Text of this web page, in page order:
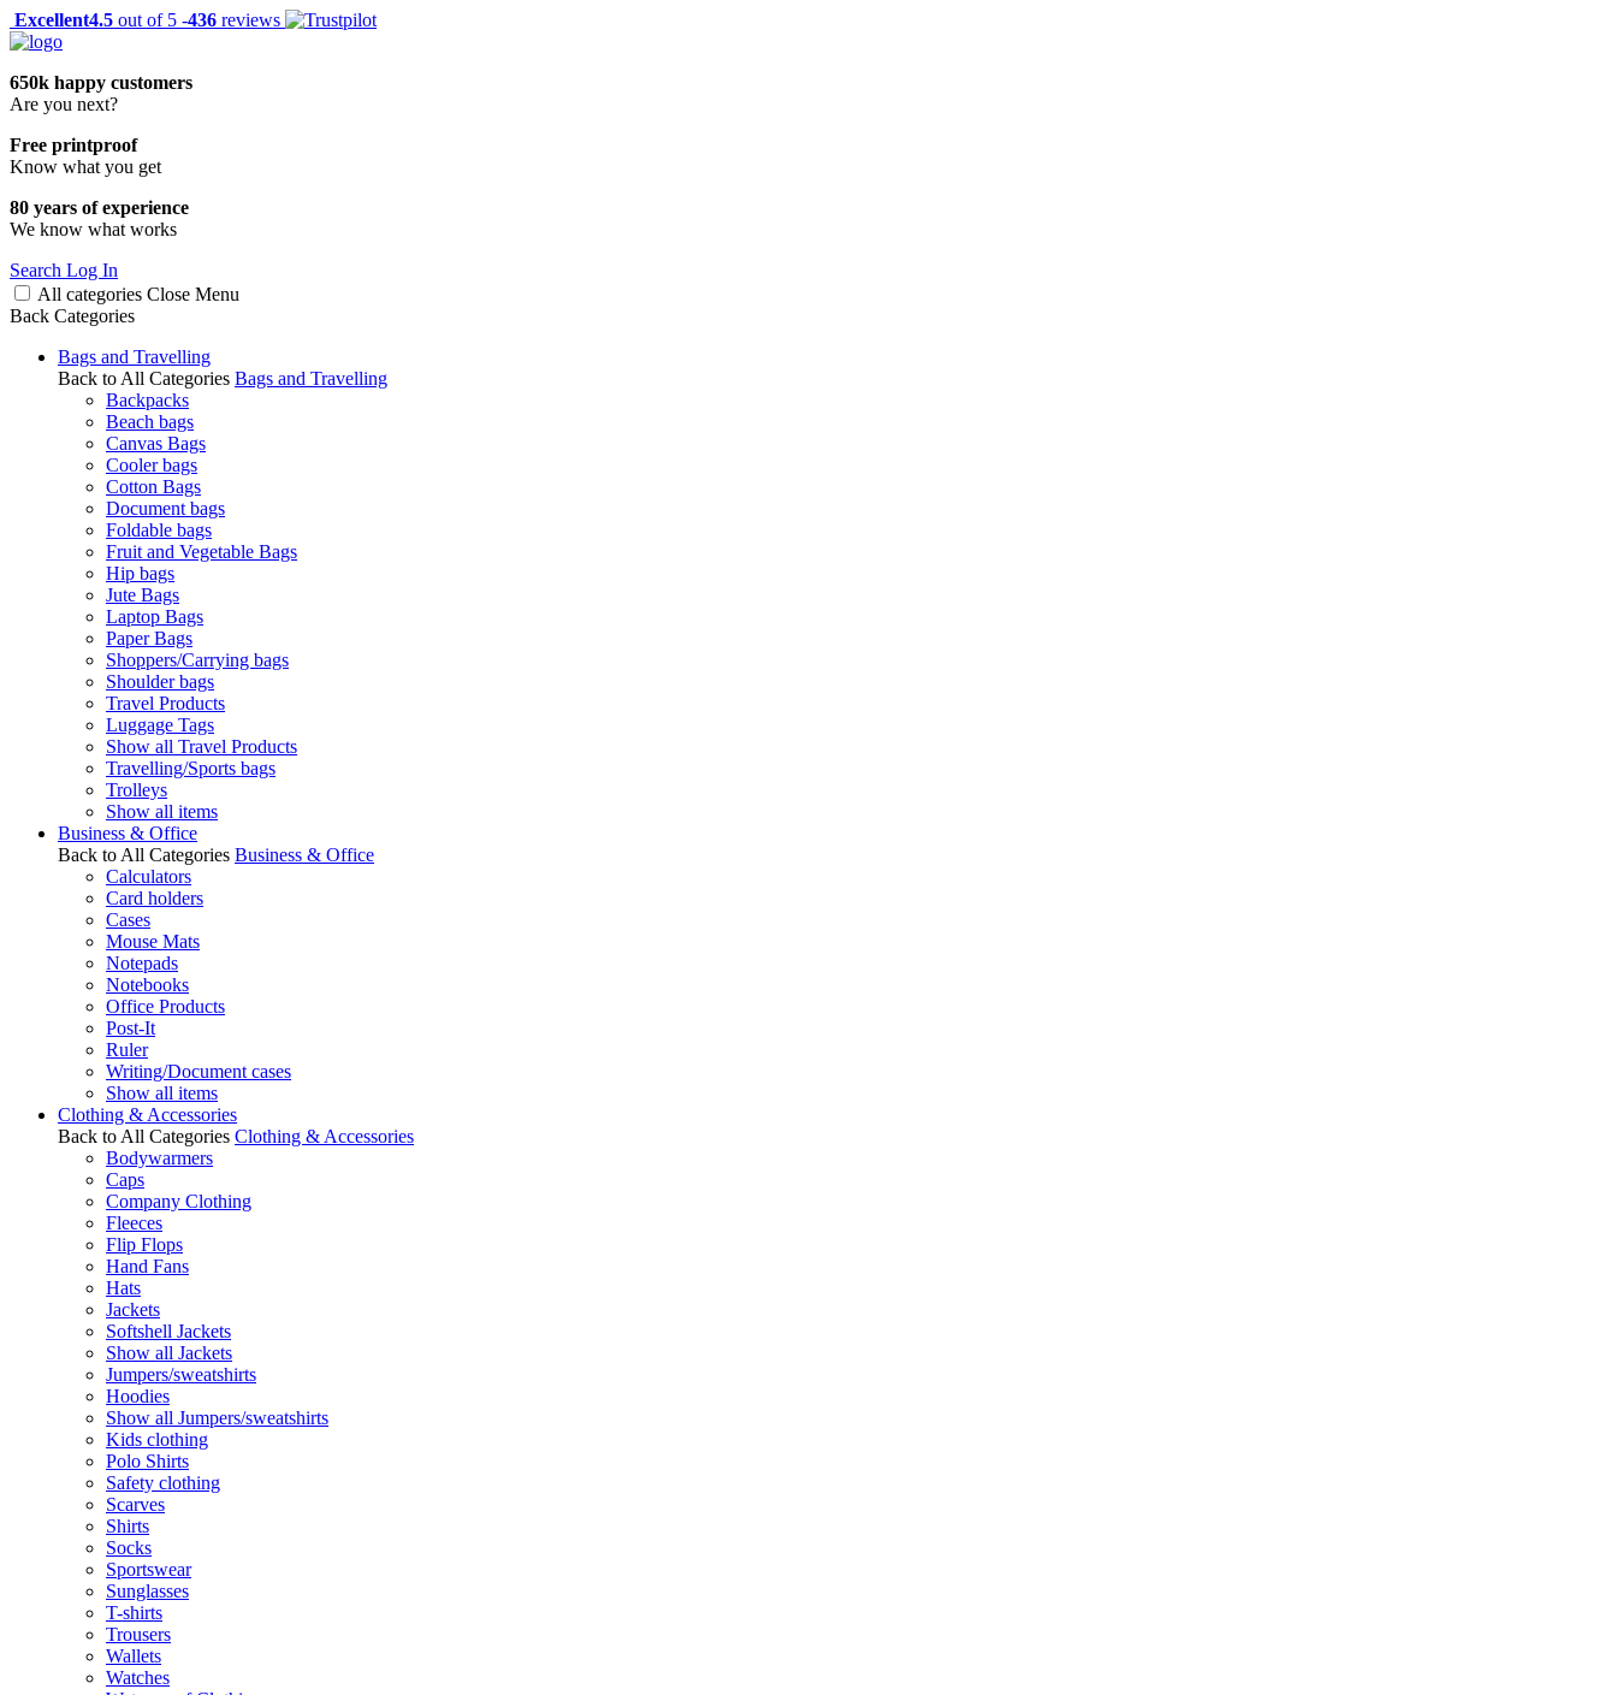
Excellent4.5 out of 5 -436 reviews
650k happy customers
Are you next?
Free printproof
Know what you get
80 years of experience
We know what works
Search Log In
All categories Close Menu
Back Categories
Bags and Travelling
Back to All Categories Bags and Travelling
Backpacks
Beach bags
Canvas Bags
Cooler bags
Cotton Bags
Document bags
Foldable bags
Fruit and Vegetable Bags
Hip bags
Jute Bags
Laptop Bags
Paper Bags
Shoppers/Carrying bags
Shoulder bags
Travel Products
Luggage Tags
Show all Travel Products
Travelling/Sports bags
Trolleys
Show all items
Business & Office
Back to All Categories Business & Office
Calculators
Card holders
Cases
Mouse Mats
Notepads
Notebooks
Office Products
Post-It
Ruler
Writing/Document cases
Show all items
Clothing & Accessories
Back to All Categories Clothing & Accessories
Bodywarmers
Caps
Company Clothing
Fleeces
Flip Flops
Hand Fans
Hats
Jackets
Softshell Jackets
Show all Jackets
Jumpers/sweatshirts
Hoodies
Show all Jumpers/sweatshirts
Kids clothing
Polo Shirts
Safety clothing
Scarves
Shirts
Socks
Sportswear
Sunglasses
T-shirts
Trousers
Wallets
Watches